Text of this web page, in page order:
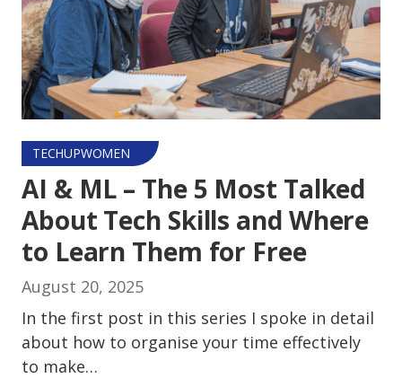
TECHUPWOMEN
AI & ML – The 5 Most Talked
About Tech Skills and Where
to Learn Them for Free
August 20, 2025
In the first post in this series I spoke in detail
about how to organise your time effectively
to make…